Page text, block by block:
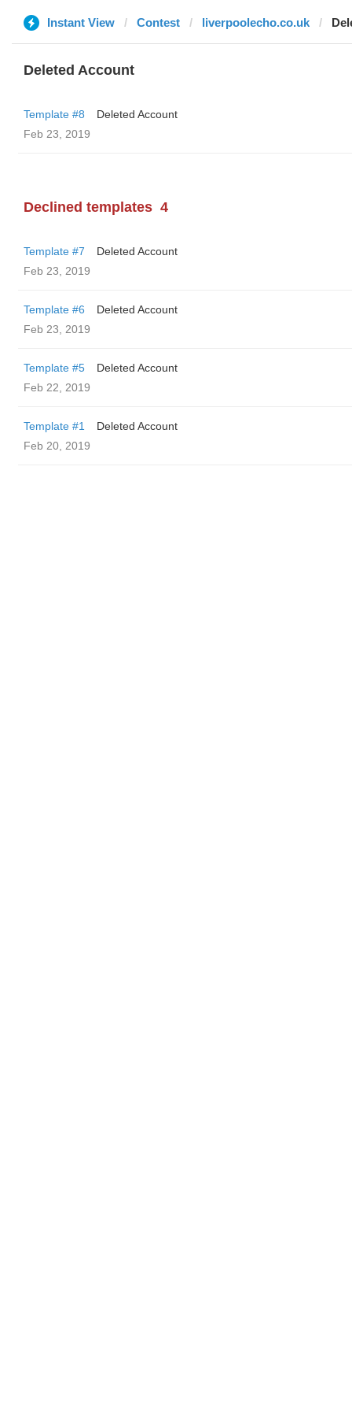
Instant View Contest liverpoolecho.co.uk
Deleted Account
Template #8
Deleted Account
Feb 23, 2019
Declined templates 4
Template #7
Deleted Account
Feb 23, 2019
Template #6
Deleted Account
Feb 23, 2019
Template #5
Deleted Account
Feb 22, 2019
Template #1
Deleted Account
Feb 20, 2019